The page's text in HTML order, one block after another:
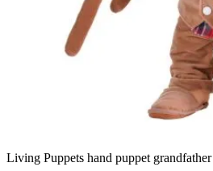
Living Puppets hand puppet grandfather